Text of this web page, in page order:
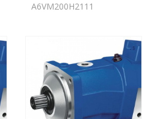
A6VM200H2111